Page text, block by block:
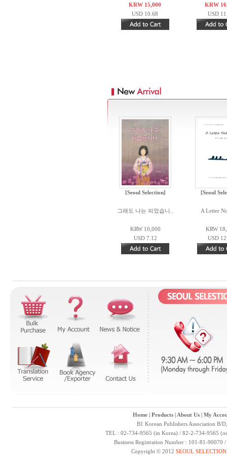
KRW 15,000
USD 10.68
KRW
USD
Home| Products| About Us| My
B1 Korean Publishers Association B/
TEL : 02-734-9565 (in Korea) / 82-2-734-9565
Business Registration Number : 101-81-
Copyright © 2012 SEOUL SELECTION